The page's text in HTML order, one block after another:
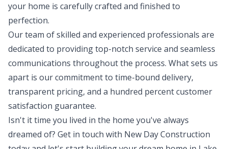
your home is carefully crafted and finished to
perfection.
Our team of skilled and experienced professionals are
dedicated to providing top-notch service and seamless
communications throughout the process. What sets us
apart is our commitment to time-bound delivery,
transparent pricing, and a hundred percent customer
satisfaction guarantee.
Isn't it time you lived in the home you've always
dreamed of? Get in touch with New Day Construction